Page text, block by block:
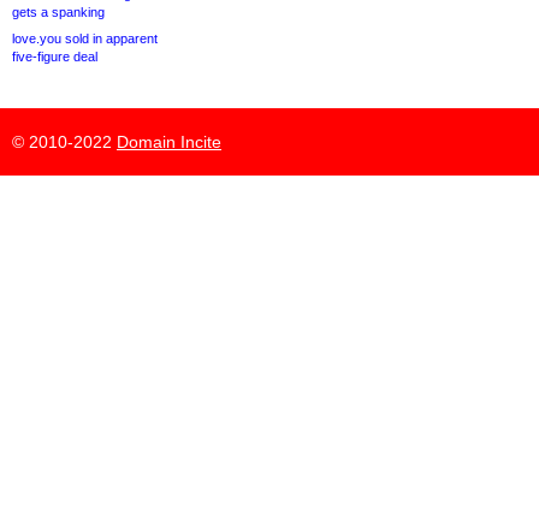
gets a spanking
love.you sold in apparent
five-figure deal
© 2010-2022 Domain Incite